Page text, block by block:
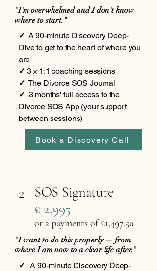
"I'm overwhelmed and I don't know
where to start."
✓ A 90-minute Discovery Deep-
Dive to get to the heart of where you
are
✓ 3 × 1:1 coaching sessions
✓ The Divorce SOS Journal
✓ 3 months' full access to the
Divorce SOS App (your support
between sessions)
Book a Discovery Call
2
SOS Signature
£ 2,995
or 2 payments of £1,497.50
"I want to do this properly — from
where I am now to a clear life after."
✓ A 90-minute Discovery Deep-